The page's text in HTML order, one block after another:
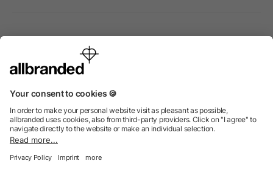
International
We sell promotional items, promotional products and gifts